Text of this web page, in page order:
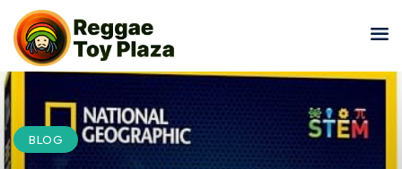
BLOG
Sign in
Don’t have an account? Sign up